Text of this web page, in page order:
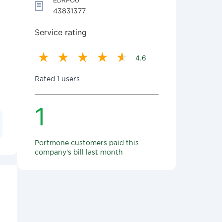
43831377
Service rating
4.6
Rated 1 users
1
Portmone customers paid this
company's bill last month